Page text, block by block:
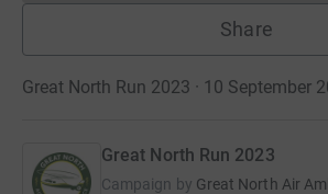
Share
Great North Run 2023 · 10 September
Great North Run 2023
Campaign by Great North Air